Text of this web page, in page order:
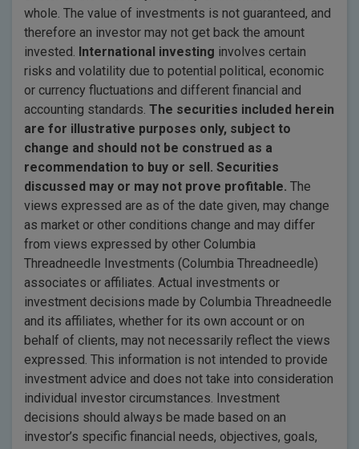
whole. The value of investments is not guaranteed, and
therefore an investor may not get back the amount
invested. International investing involves certain
risks and volatility due to potential political, economic
or currency fluctuations and different financial and
accounting standards. The securities included herein
are for illustrative purposes only, subject to
change and should not be construed as a
recommendation to buy or sell. Securities
discussed may or may not prove profitable. The
views expressed are as of the date given, may change
as market or other conditions change and may differ
from views expressed by other Columbia
Threadneedle Investments (Columbia Threadneedle)
associates or affiliates. Actual investments or
investment decisions made by Columbia Threadneedle
and its affiliates, whether for its own account or on
behalf of clients, may not necessarily reflect the views
expressed. This information is not intended to provide
investment advice and does not take into consideration
individual investor circumstances. Investment
decisions should always be made based on an
investor’s specific financial needs, objectives, goals,